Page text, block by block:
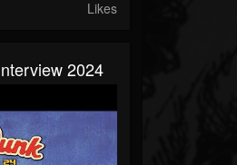
Likes
2024